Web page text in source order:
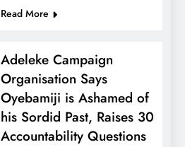
Read More
Adeleke Campaign
Organisation Says
Oyebamiji is Ashamed of
his Sordid Past, Raises 30
Accountability Questions